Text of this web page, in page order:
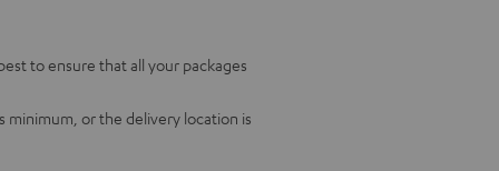
to ensure that all your packages
minimum, or the delivery location is